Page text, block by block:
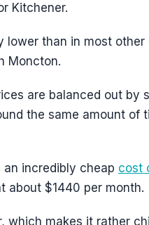
Kitchener.
than in most other
Moncton.
are balanced out by
the same amount of
incredibly cheap cost
about $1440 per month.
makes it rather